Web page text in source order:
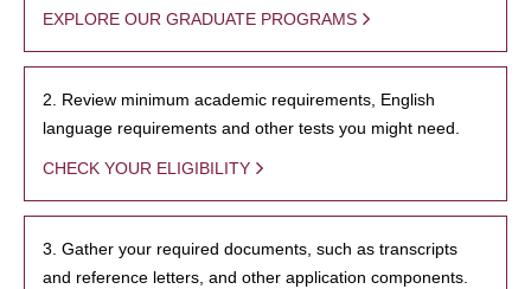
EXPLORE OUR GRADUATE PROGRAMS
2. Review minimum academic requirements, English
language requirements and other tests you might need.
CHECK YOUR ELIGIBILITY
3. Gather your required documents, such as transcripts
and reference letters, and other application components.